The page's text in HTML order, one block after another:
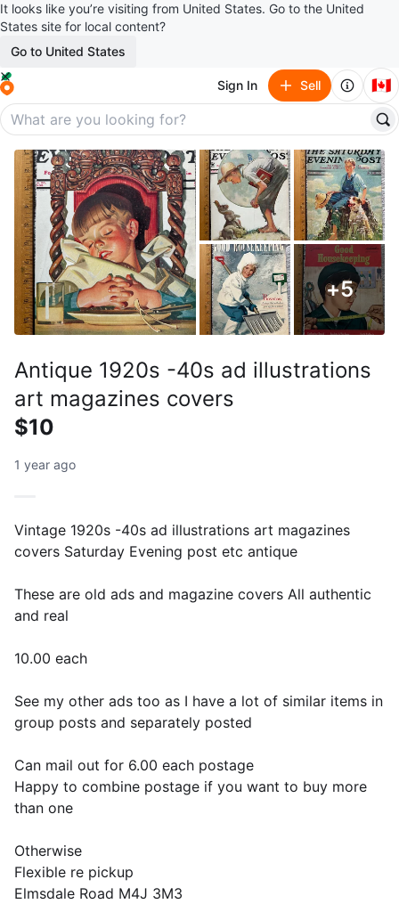
It looks like you’re visiting from United States. Go to the United
States site for local content?
Go to United States
Sign In Sell 🇨🇦
+5
Antique 1920s -40s ad illustrations
art magazines covers
$10
1 year ago
Vintage 1920s -40s ad illustrations art magazines
covers Saturday Evening post etc antique
These are old ads and magazine covers All authentic
and real
10.00 each
See my other ads too as I have a lot of similar items in
group posts and separately posted
Can mail out for 6.00 each postage
Happy to combine postage if you want to buy more
than one
Otherwise
Flexible re pickup
Elmsdale Road M4J 3M3